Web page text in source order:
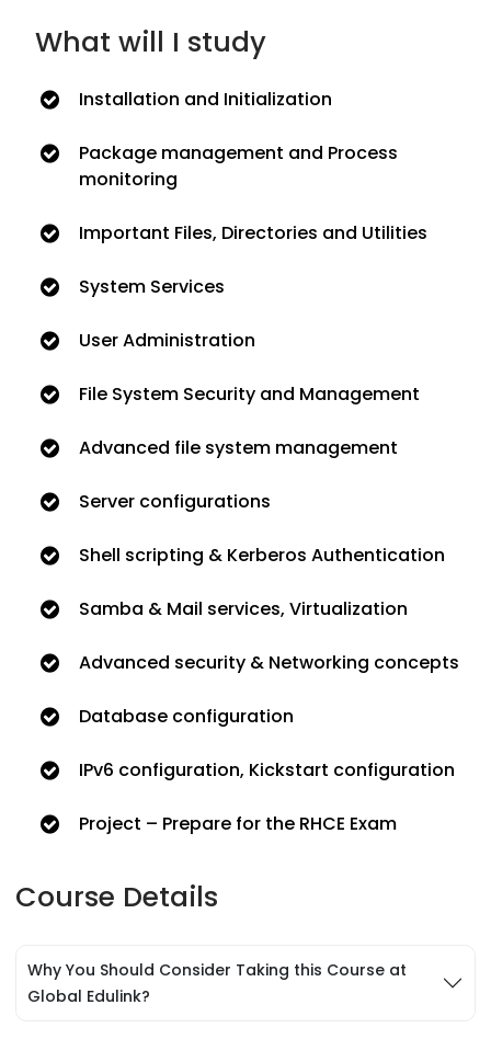
What will I study
Installation and Initialization
Package management and Process
monitoring
Important Files, Directories and Utilities
System Services
User Administration
File System Security and Management
Advanced file system management
Server configurations
Shell scripting & Kerberos Authentication
Samba & Mail services, Virtualization
Advanced security & Networking concepts
Database configuration
IPv6 configuration, Kickstart configuration
Project – Prepare for the RHCE Exam
Course Details
Why You Should Consider Taking this Course at
Global Edulink?